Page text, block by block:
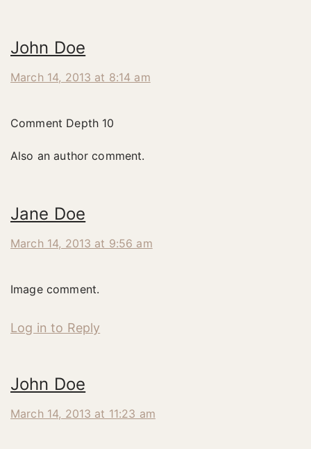
John Doe
March 14, 2013 at 8:14 am
Comment Depth 10
Also an author comment.
Jane Doe
March 14, 2013 at 9:56 am
Image comment.
Log in to Reply
John Doe
March 14, 2013 at 11:23 am